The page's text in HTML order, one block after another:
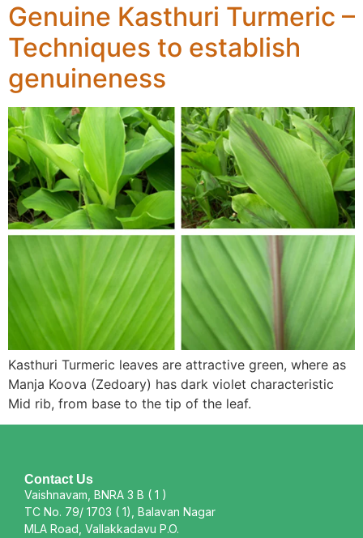
Genuine Kasthuri Turmeric –
Techniques to establish
genuineness
Kasthuri Turmeric leaves are attractive green, where as
Manja Koova (Zedoary) has dark violet characteristic
Mid rib, from base to the tip of the leaf.
Contact Us
Vaishnavam, BNRA 3 B ( 1 )
TC No. 79/ 1703 ( 1), Balavan Nagar
MLA Road, Vallakkadavu P.O.